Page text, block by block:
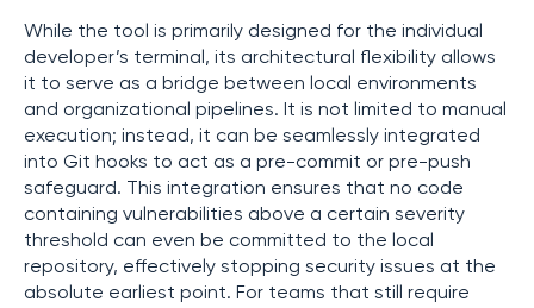
While the tool is primarily designed for the individual
developer’s terminal, its architectural flexibility allows
it to serve as a bridge between local environments
and organizational pipelines. It is not limited to manual
execution; instead, it can be seamlessly integrated
into Git hooks to act as a pre-commit or pre-push
safeguard. This integration ensures that no code
containing vulnerabilities above a certain severity
threshold can even be committed to the local
repository, effectively stopping security issues at the
absolute earliest point. For teams that still require